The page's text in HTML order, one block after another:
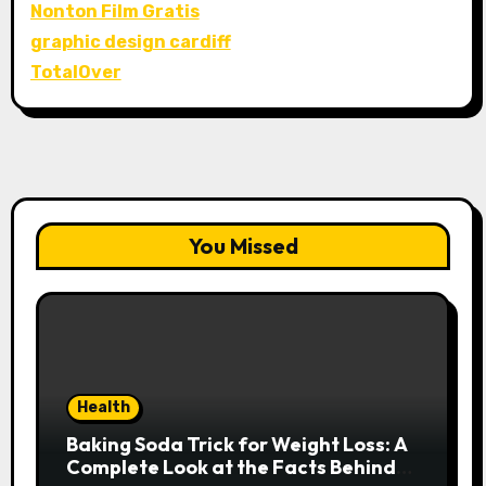
Nonton Film Gratis
graphic design cardiff
TotalOver
You Missed
Health
Baking Soda Trick for Weight Loss: A
Complete Look at the Facts Behind